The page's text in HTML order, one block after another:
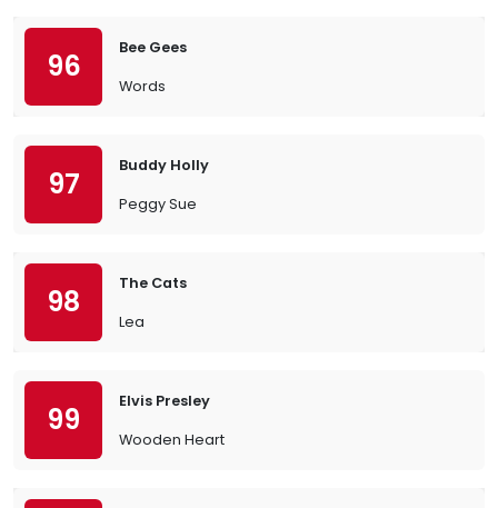
96
Bee Gees
Words
97
Buddy Holly
Peggy Sue
98
The Cats
Lea
99
Elvis Presley
Wooden Heart